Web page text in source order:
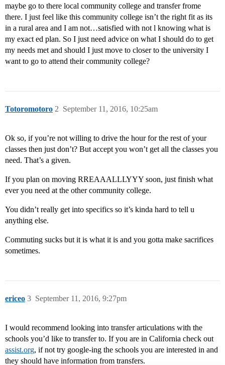
maybe go to there local community college and transfer frome
there. I just feel like this community college isn’t the right fit as its
in a rural area and I am not…satisfied with not l knowing what is
my exact ed plan. So I just need advice on what I should do to get
my needs met and should I just move to closer to the university I
want to go to attend their community college?
Totoromotoro September 11, 2016, 10:25am
2
Ok so, if you’re not willing to drive the hour for the rest of your
classes then just don’t? But accept you won’t get all the classes you
need. That’s a given.
If you plan on moving RREAAALLLYYY soon, just finish what
ever you need at the other community college.
You didn’t really get into specifics so it’s kinda hard to tell u
anything else.
Commuting sucks but it is what it is and you gotta make sacrifices
sometimes.
ericeo September 11, 2016, 9:27pm
3
I would recommend looking into transfer articulations with the
schools you’d like to transfer to. If you are in California check out
assist.org, if not try google-ing the schools you are interested in and
they should have information from transfers.